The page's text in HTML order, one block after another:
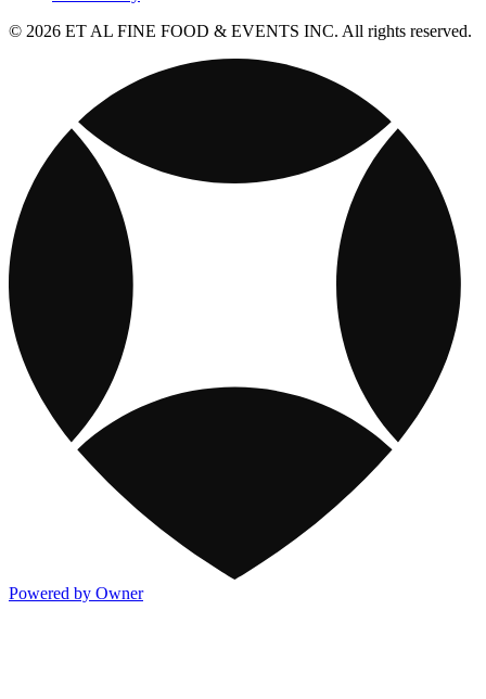
© 2026 ET AL FINE FOOD & EVENTS INC. All rights reserved.
Powered by Owner